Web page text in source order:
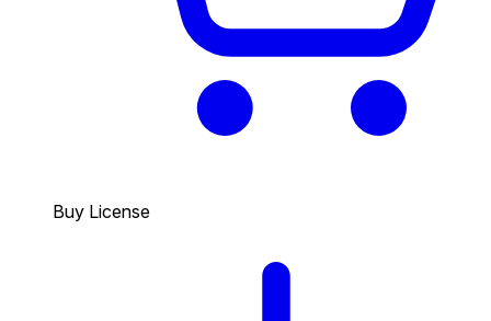
Buy License